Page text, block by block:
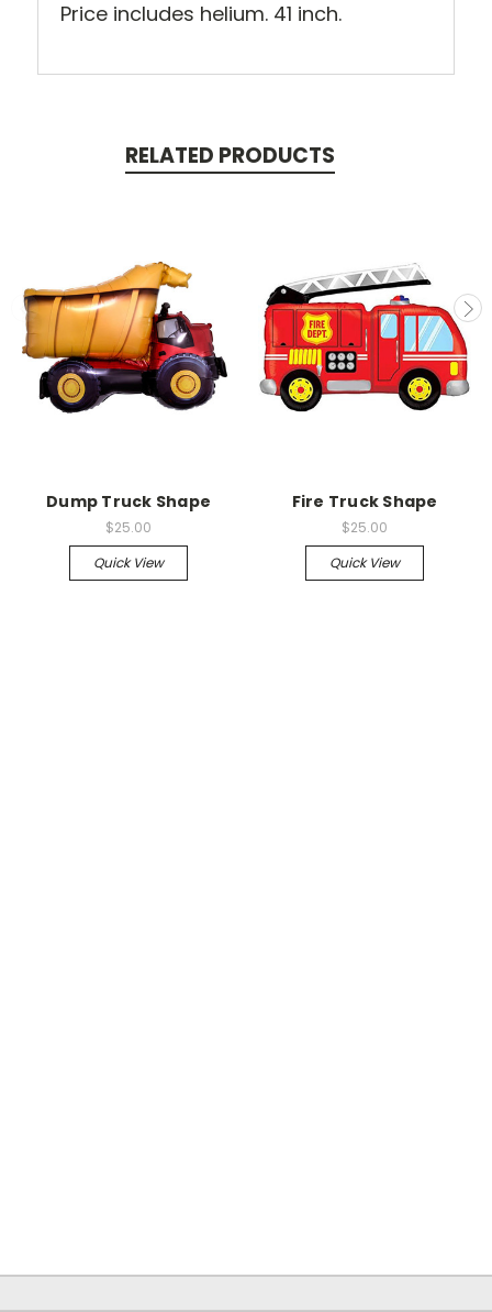
Price includes helium. 41 inch.
RELATED PRODUCTS
Dump Truck Shape
$25.00
Quick View
Fire Truck Shape
$25.00
Quick View